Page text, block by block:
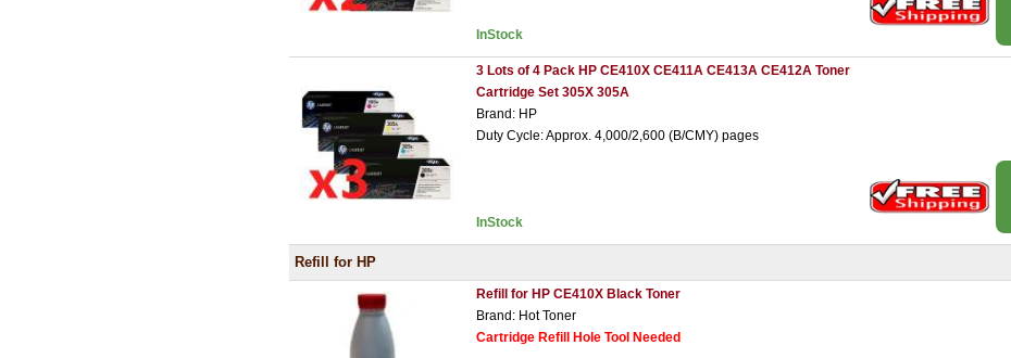
InStock
3 Lots of 4 Pack HP CE410X CE411A CE413A CE412A Toner
Cartridge Set 305X 305A
Brand: HP
Duty Cycle: Approx. 4,000/2,600 (B/CMY) pages
InStock
Refill for HP
Refill for HP CE410X Black Toner
Brand: Hot Toner
Cartridge Refill Hole Tool Needed